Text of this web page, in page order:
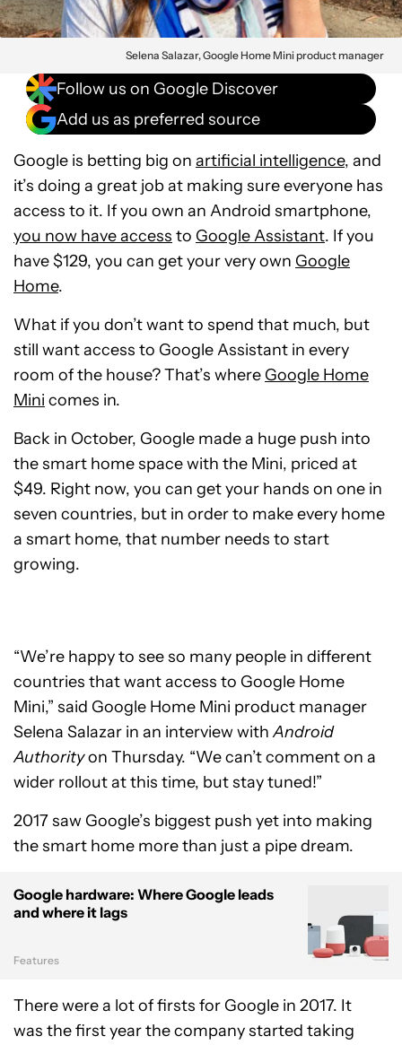
Selena Salazar, Google Home Mini product manager
Follow us on Google Discover
Add us as preferred source
Google is betting big on artificial intelligence, and
it’s doing a great job at making sure everyone has
access to it. If you own an Android smartphone,
you now have access to Google Assistant. If you
have $129, you can get your very own Google
Home.
What if you don’t want to spend that much, but
still want access to Google Assistant in every
room of the house? That’s where Google Home
Mini comes in.
Back in October, Google made a huge push into
the smart home space with the Mini, priced at
$49. Right now, you can get your hands on one in
seven countries, but in order to make every home
a smart home, that number needs to start
growing.
“We’re happy to see so many people in different
countries that want access to Google Home
Mini,” said Google Home Mini product manager
Selena Salazar in an interview withAndroid
Authorityon Thursday. “We can’t comment on a
wider rollout at this time, but stay tuned!”
2017 saw Google’s biggest push yet into making
the smart home more than just a pipe dream.
Google hardware: Where Google leads
and where it lags
Features
There were a lot of firsts for Google in 2017. It
was the first year the company started taking